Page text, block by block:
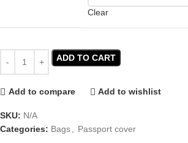
Clear
ADD TO CART
Add to compare Add to wishlist
SKU: N/A
Categories: Bags Passport cover